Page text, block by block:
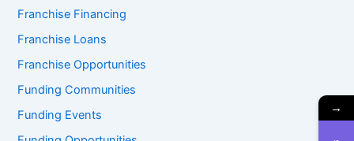
Franchise Financing
Franchise Loans
Franchise Opportunities
Funding Communities
Funding Events
→